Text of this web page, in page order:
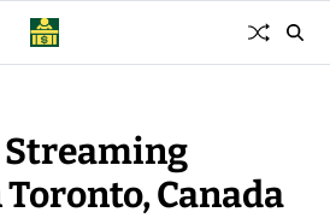
Streaming
Canada